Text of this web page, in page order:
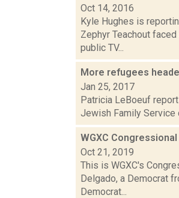
Oct 14, 2016
Kyle Hughes is
Zephyr Teachout
public TV...
More refugees
Jan 25, 2017
Patricia LeBoeuf
Jewish Family Service
WGXC
Oct 21, 2019
This is WGXC's
Delgado, a Democrat
Democrat...